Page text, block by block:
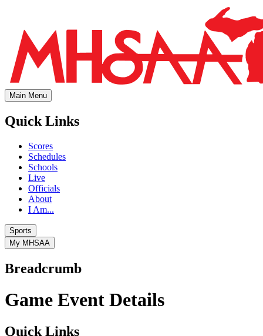
Main Menu
Quick Links
Scores
Schedules
Schools
Live
Officials
About
I Am...
Sports
My MHSAA
Breadcrumb
Game Event Details
Quick Links